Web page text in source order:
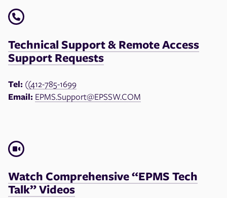
Technical Support & Remote Access
Support Requests
Tel: ((412-785-1699
Email: EPMS.Support@EPSSW.COM
Watch Comprehensive “EPMS Tech
Talk” Videos